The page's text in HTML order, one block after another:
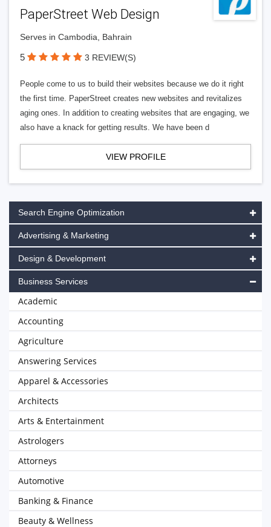
PaperStreet Web Design
Serves in Cambodia, Bahrain
5 3 REVIEW(S)
People come to us to build their websites because we do it right
the first time. PaperStreet creates new websites and revitalizes
aging ones. In addition to creating websites that are engaging, we
also have a knack for getting results. We have been d
VIEW PROFILE
Search Engine Optimization
Advertising & Marketing
Design & Development
Business Services
Academic
Accounting
Agriculture
Answering Services
Apparel & Accessories
Architects
Arts & Entertainment
Astrologers
Attorneys
Automotive
Banking & Finance
Beauty & Wellness